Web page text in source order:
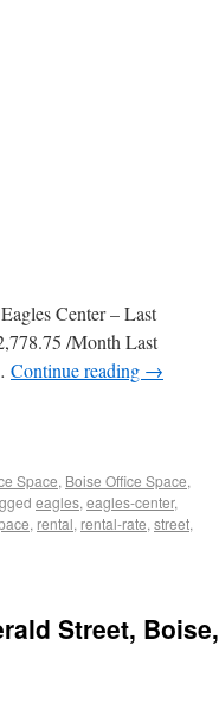
Center – Last
/Month Last
Continue reading →
Space, Boise Office Space,
eagles, eagles-center,
, rental, rental-rate, street,
Street, Boise,